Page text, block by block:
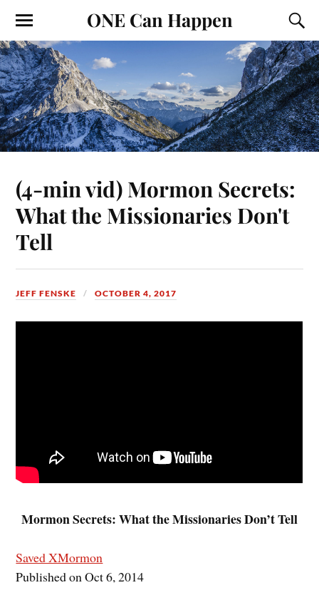
ONE Can Happen
(4-min vid) Mormon Secrets:
What the Missionaries Don't
Tell
JEFF FENSKE OCTOBER 4, 2017
Mormon Secrets: What the Missionaries Don’t Tell
Saved XMormon
Published on Oct 6, 2014